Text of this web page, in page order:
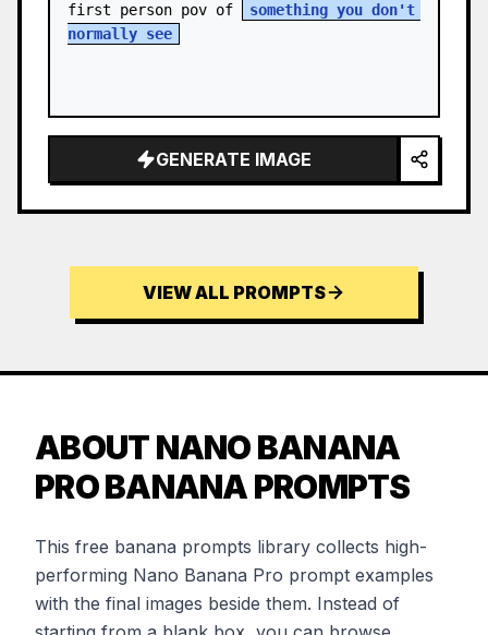
first person pov of
something you don't
normally see
GENERATE IMAGE
VIEW ALL PROMPTS
ABOUT NANO BANANA
PRO BANANA PROMPTS
This free banana prompts library collects high-
performing Nano Banana Pro prompt examples
with the final images beside them. Instead of